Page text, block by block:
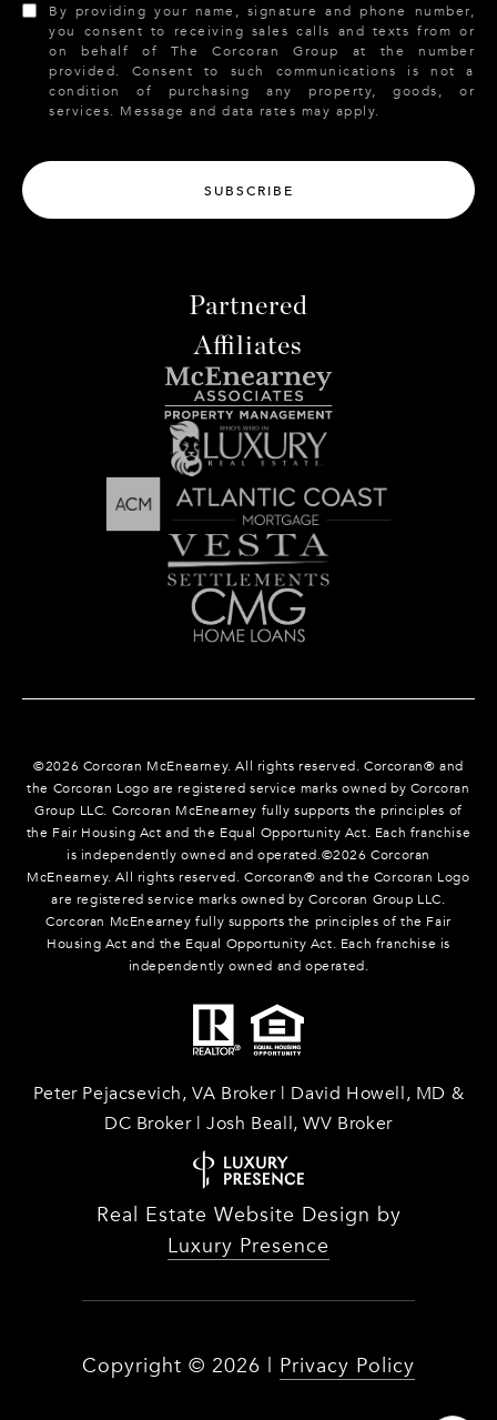
By providing your name, signature and phone number,
you consent to receiving sales calls and texts from or
on behalf of The Corcoran Group at the number
provided. Consent to such communications is not a
condition of purchasing any property, goods, or
services. Message and data rates may apply.
SUBSCRIBE
Partnered
Affiliates
©2026 Corcoran McEnearney. All rights reserved. Corcoran® and
the Corcoran Logo are registered service marks owned by Corcoran
Group LLC. Corcoran McEnearney fully supports the principles of
the Fair Housing Act and the Equal Opportunity Act. Each franchise
is independently owned and operated.©2026 Corcoran
McEnearney. All rights reserved. Corcoran® and the Corcoran Logo
are registered service marks owned by Corcoran Group LLC.
Corcoran McEnearney fully supports the principles of the Fair
Housing Act and the Equal Opportunity Act. Each franchise is
independently owned and operated.
Peter Pejacsevich, VA Broker | David Howell, MD &
DC Broker | Josh Beall, WV Broker
Real Estate Website Design by
Luxury Presence
Copyright © 2026 | Privacy Policy